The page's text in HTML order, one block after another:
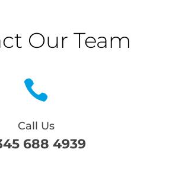
Our Team

Call Us
688 4939